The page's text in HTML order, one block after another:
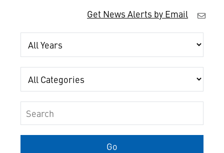
Get News Alerts by Email
Year
Category
Keywords
Go